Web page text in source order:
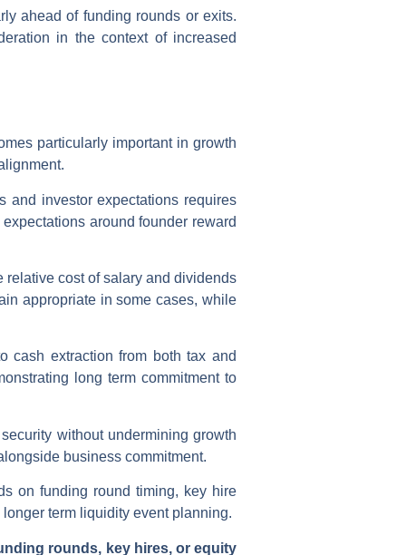
ahead of funding rounds or exits.
in the context of increased
particularly important in growth
and investor expectations requires
around founder reward
cost of salary and dividends
appropriate in some cases, while
cash extraction from both tax and
long term commitment to
without undermining growth
business commitment.
on funding round timing, key hire
term liquidity event planning.
rounds, key hires, or equity